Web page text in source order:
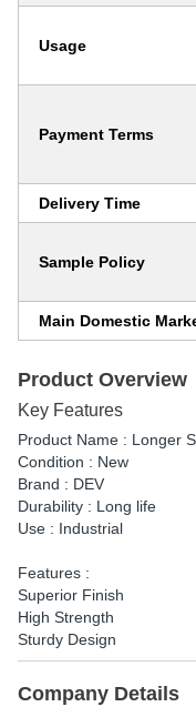
Usage
Payment Terms
Delivery Time
Sample Policy
Main Domestic
Product Overview
Key Features
Product Name : Longer
Condition : New
Brand : DEV
Durability : Long life
Use : Industrial
Features :
Superior Finish
High Strength
Sturdy Design
Company Details